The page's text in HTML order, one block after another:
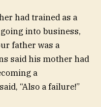
had trained as a
into business,
father was a
said his mother had
a
“Also a failure!”